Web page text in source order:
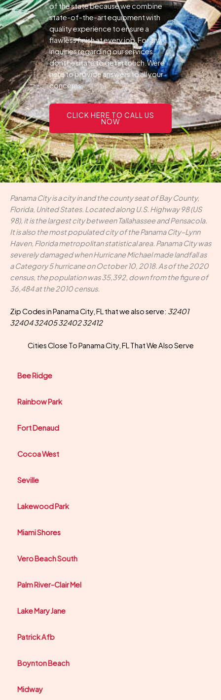
of the state because we combine
state-of-the-art equipment with
quality experience to ensure a
flawless finish at every job.For any
inquiries regarding our services,
dont hesitate to get in touch.Were
here to provide answers to all your
concerns.
CLICK HERE TO CALL US
NOW
Panama City is a city in and the county seat of Bay County,
Florida, United States. Located along U.S. Highway 98 (US
98), it is the largest city between Tallahassee and Pensacola.
It is also the most populated city of the Panama City–Lynn
Haven, Florida metropolitan statistical area. Panama City was
severely damaged when Hurricane Michael made landfall as
a Category 5 hurricane on October 10, 2018. As of the 2020
census, the population was 35,392, down from the figure of
36,484 at the 2010 census.
Zip Codes in Panama City, FL that we also serve: 32401
32404 32405 32402 32412
Cities Close To Panama City, FL That We Also Serve
Bee Ridge
Rainbow Park
Fort Denaud
Cocoa West
Seville
Lakewood Park
Miami Shores
Vero Beach South
Palm River-Clair Mel
Lake Mary Jane
Patrick Afb
Boynton Beach
Midway